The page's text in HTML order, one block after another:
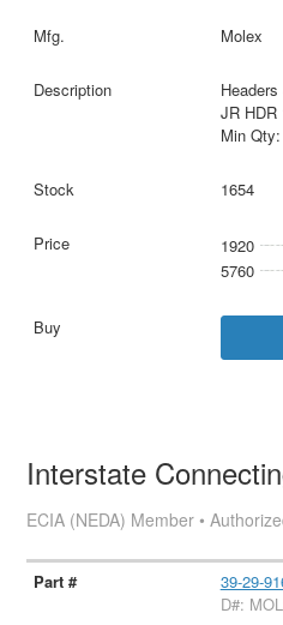
Molex
JR HDR
Min Qty:
1654
1920
5760
Interstate
ECIA (NEDA) Member •
39-29-
D#: